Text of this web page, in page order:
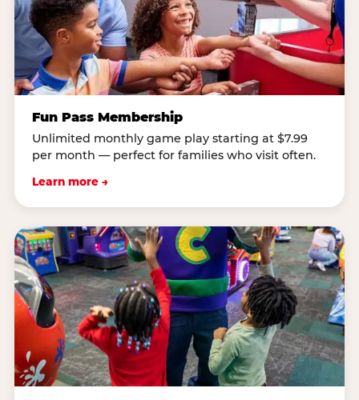
Fun Pass Membership
Unlimited monthly game play starting at $7.99
per month — perfect for families who visit often.
Learn more →